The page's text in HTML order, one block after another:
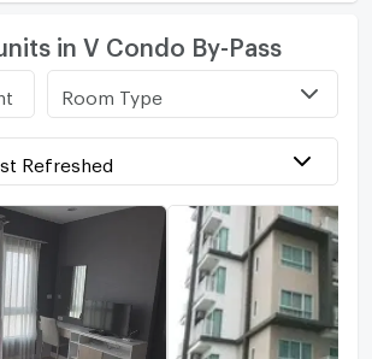
in V Condo By-Pass
Room Type
Refreshed